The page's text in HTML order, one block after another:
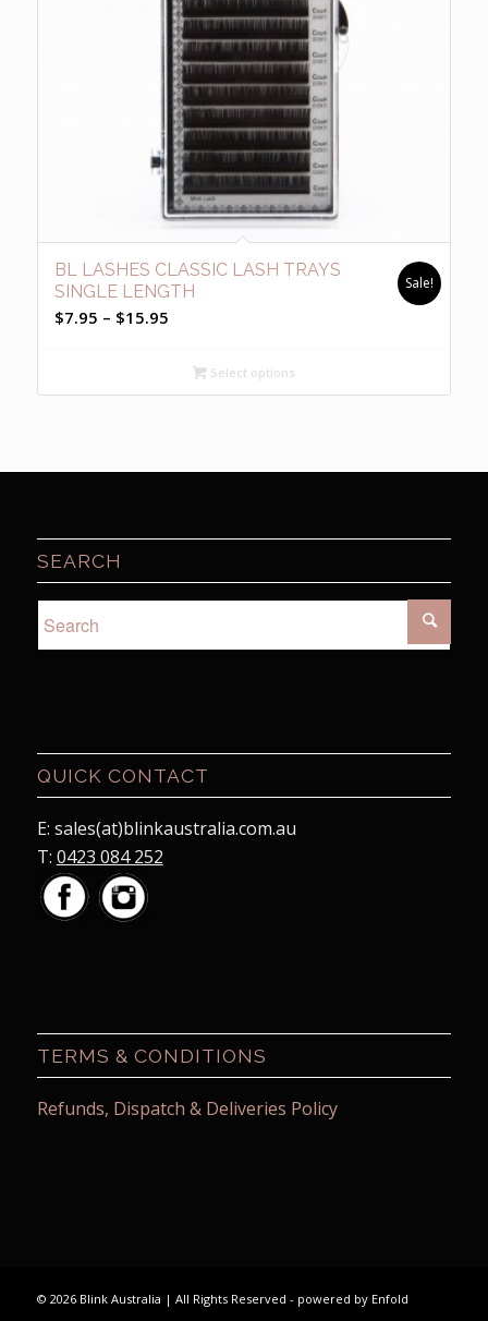
BL LASHES CLASSIC LASH TRAYS
SINGLE LENGTH
$7.95 – $15.95Price
$7.95
through
Sale!
Select options
SEARCH
QUICK CONTACT
E: sales(at)blinkaustralia.com.au
T: 0423 084 252
TERMS & CONDITIONS
Refunds, Dispatch & Deliveries Policy
© 2026 Blink Australia | All Rights Reserved - powered by Enfold